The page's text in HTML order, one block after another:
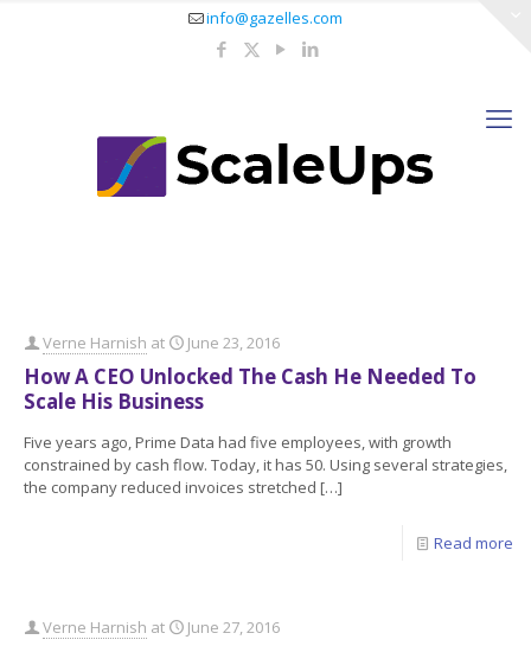
info@gazelles.com
Verne Harnish at June 23, 2016
How A CEO Unlocked The Cash He Needed To
Scale His Business
Five years ago, Prime Data had five employees, with growth
constrained by cash flow. Today, it has 50. Using several strategies,
the company reduced invoices stretched […]
Read more
Verne Harnish at June 27, 2016